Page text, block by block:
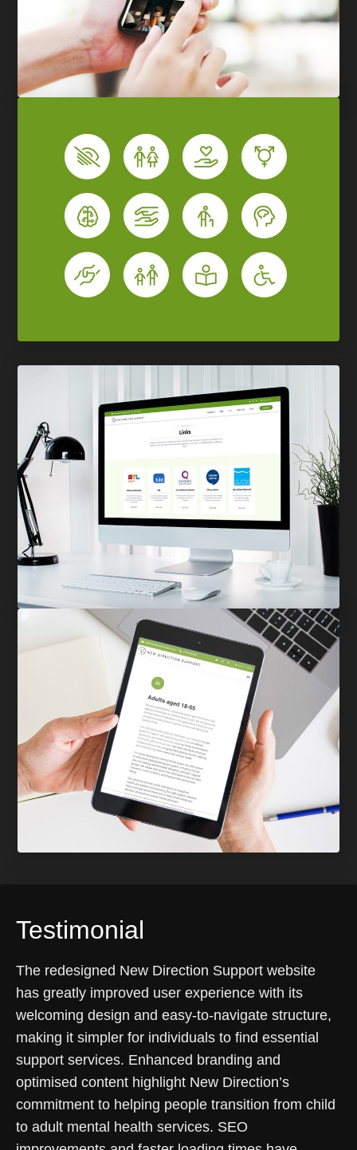
Testimonial
The redesigned New Direction Support website
has greatly improved user experience with its
welcoming design and easy-to-navigate structure,
making it simpler for individuals to find essential
support services. Enhanced branding and
optimised content highlight New Direction’s
commitment to helping people transition from child
to adult mental health services. SEO